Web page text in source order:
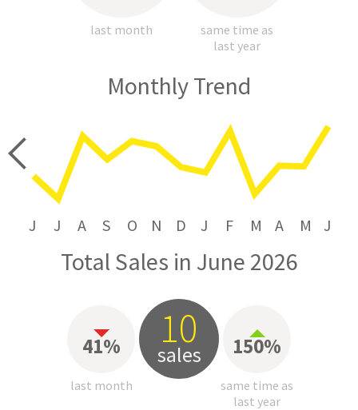
last month
same time as
last year
Monthly Trend
J J A S O N D J F M A M J
Total Sales in June 2026
41%
last month
10
sales 150%
same time as
last year